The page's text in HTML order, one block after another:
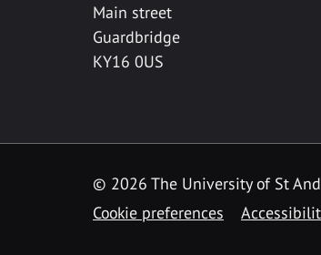
Main street
Guardbridge
KY16 0US
© 2026 The University of St
Cookie preferences